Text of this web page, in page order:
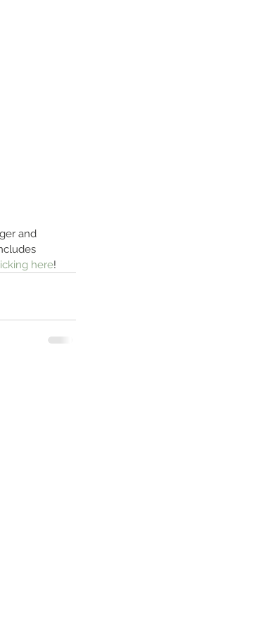
and
here!